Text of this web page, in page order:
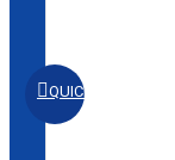
QUICKVIEW